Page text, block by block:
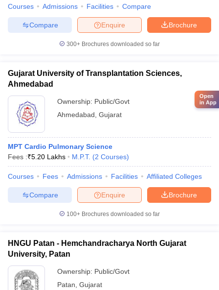
Courses Admissions Facilities Compare
Brochure
Enquire
Compare
300+ Brochures downloaded so far
Gujarat University of Transplantation Sciences,
Ahmedabad
Ownership: Public/Govt
Ahmedabad Gujarat
MPT Cardio Pulmonary Science
Fees :₹5.20 Lakhs M.P.T. (2 Courses)
Courses Fees Admissions Facilities Affiliated Colleges
Brochure
Enquire
Compare
100+ Brochures downloaded so far
HNGU Patan - Hemchandracharya North Gujarat
University, Patan
Ownership: Public/Govt
Patan Gujarat
Open
in App